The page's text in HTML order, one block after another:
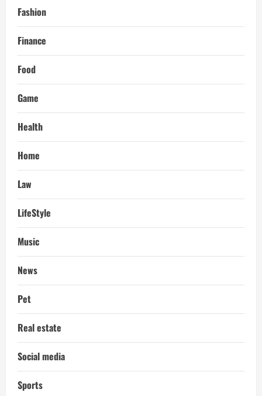
Fashion
Finance
Food
Game
Health
Home
Law
LifeStyle
Music
News
Pet
Real estate
Social media
Sports